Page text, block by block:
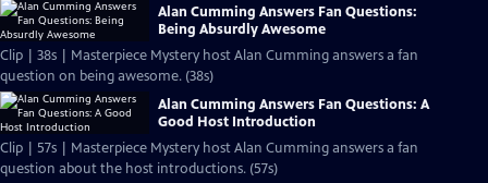
Alan Cumming Answers Fan Questions:
Being Absurdly Awesome
Clip | 38s | Masterpiece Mystery host Alan Cumming answers a fan
question on being awesome. (38s)
Alan Cumming Answers Fan Questions: A
Good Host Introduction
Clip | 57s | Masterpiece Mystery host Alan Cumming answers a fan
question about the host introductions. (57s)